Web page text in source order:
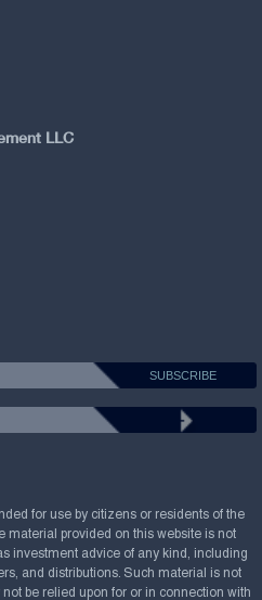
LLC
for use by citizens or residents of the
material provided on this website is not
investment advice of any kind, including
and distributions. Such material is not
be relied upon for or in connection with